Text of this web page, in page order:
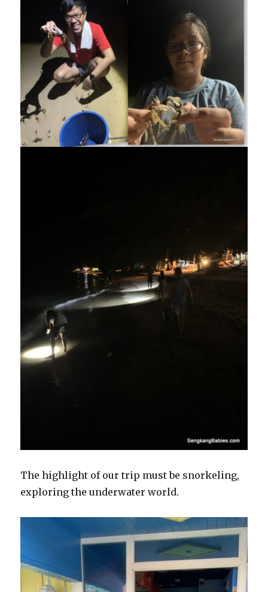
The highlight of our trip must be snorkeling,
exploring the underwater world.